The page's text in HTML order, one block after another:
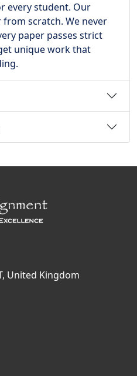
every student. Our
scratch. We never
paper passes strict
unique work that
United Kingdom